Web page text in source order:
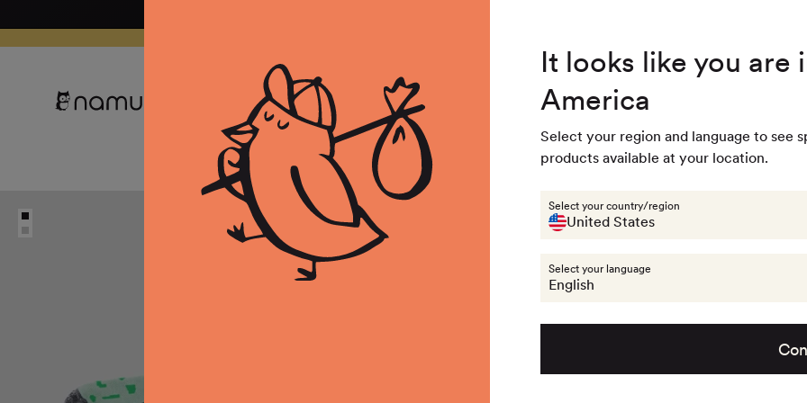
Skip to
content
Clothing Equipment & Accessories Last chance Get the look
Equipment & Accessories Socks
It looks like you are
America
Select your region and language to see
products available at your location.
Select your country/region
United States
Select your language
English